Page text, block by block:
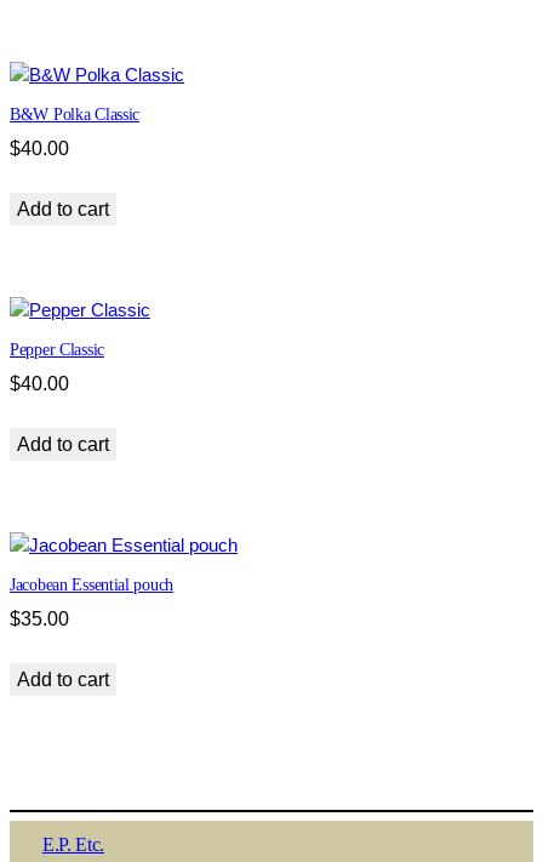
B&W Polka Classic
$40.00
Add to cart
Pepper Classic
$40.00
Add to cart
Jacobean Essential pouch
$35.00
Add to cart
E.P. Etc.